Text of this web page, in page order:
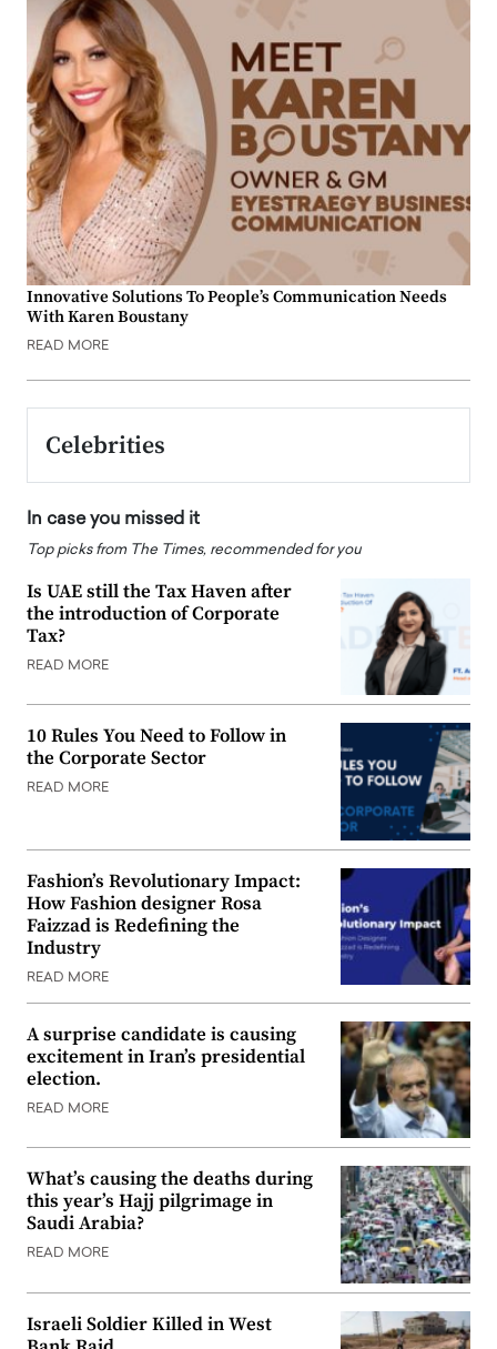
Innovative Solutions To People’s Communication Needs
With Karen Boustany
READ MORE
Celebrities
In case you missed it
Top picks from The Times, recommended for you
Is UAE still the Tax Haven after
the introduction of Corporate
Tax?
READ MORE
10 Rules You Need to Follow in
the Corporate Sector
READ MORE
Fashion’s Revolutionary Impact:
How Fashion designer Rosa
Faizzad is Redefining the
Industry
READ MORE
A surprise candidate is causing
excitement in Iran’s presidential
election.
READ MORE
What’s causing the deaths during
this year’s Hajj pilgrimage in
Saudi Arabia?
READ MORE
Israeli Soldier Killed in West